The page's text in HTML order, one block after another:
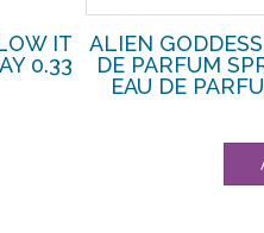
IT
0.33
ALIEN
DE PARFUM
EAU DE